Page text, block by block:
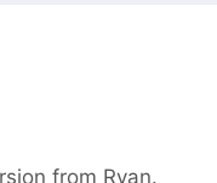
from Ryan.